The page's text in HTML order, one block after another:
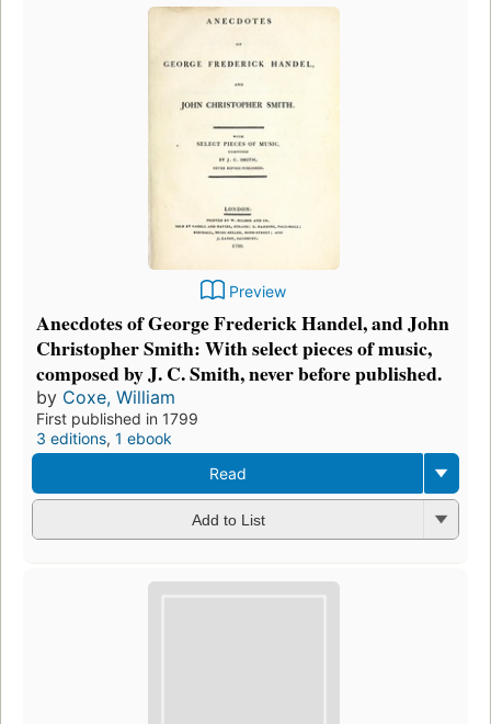
Preview
Anecdotes of George Frederick Handel, and John
Christopher Smith: With select pieces of music,
composed by J. C. Smith, never before published.
by Coxe, William
First published in 1799
3 editions, 1 ebook
Read
Add to List